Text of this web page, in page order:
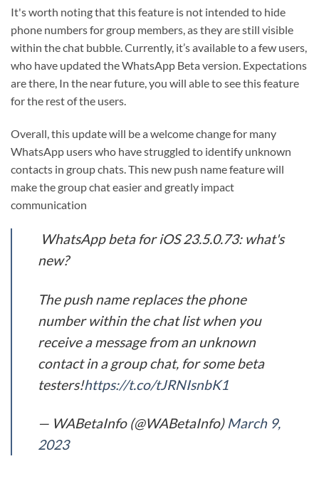
It's worth noting that this feature is not intended to hide
phone numbers for group members, as they are still visible
within the chat bubble. Currently, it’s available to a few users,
who have updated the WhatsApp Beta version. Expectations
are there, In the near future, you will able to see this feature
for the rest of the users.
Overall, this update will be a welcome change for many
WhatsApp users who have struggled to identify unknown
contacts in group chats. This new push name feature will
make the group chat easier and greatly impact
communication
WhatsApp beta for iOS 23.5.0.73: what's
new?
The push name replaces the phone
number within the chat list when you
receive a message from an unknown
contact in a group chat, for some beta
testers!https://t.co/tJRNIsnbK1
— WABetaInfo (@WABetaInfo) March 9,
2023